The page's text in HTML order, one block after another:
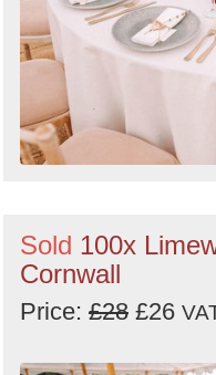
Sold 100x
Cornwall
Price: £28 £26